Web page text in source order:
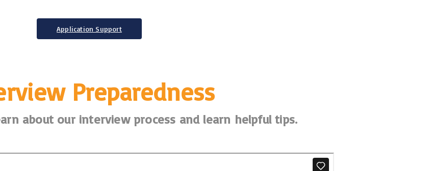
Application Support
Preparedness
about our interview process and learn helpful tips.